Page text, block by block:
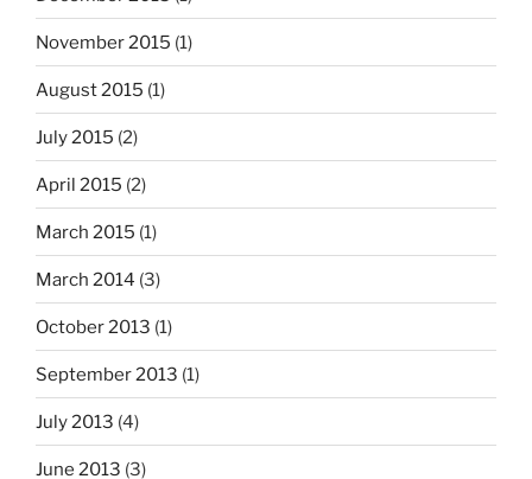
November 2015 (1)
August 2015 (1)
July 2015 (2)
April 2015 (2)
March 2015 (1)
March 2014 (3)
October 2013 (1)
September 2013 (1)
July 2013 (4)
June 2013 (3)